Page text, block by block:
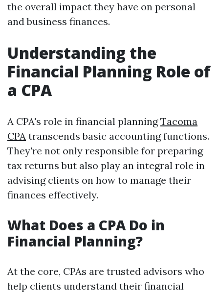
the overall impact they have on personal
and business finances.
Understanding the
Financial Planning Role of
a CPA
A CPA's role in financial planningTacoma
CPA transcends basic accounting functions.
They're not only responsible for preparing
tax returns but also play an integral role in
advising clients on how to manage their
finances effectively.
What Does a CPA Do in
Financial Planning?
At the core, CPAs are trusted advisors who
help clients understand their financial